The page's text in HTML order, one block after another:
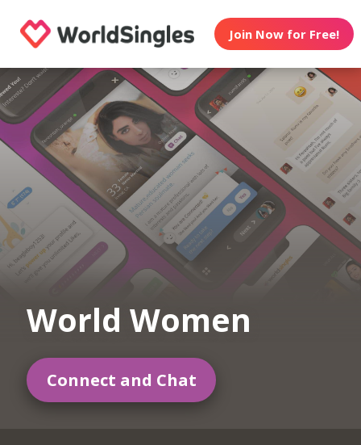
Join Now for Free!
World Women
Connect and Chat